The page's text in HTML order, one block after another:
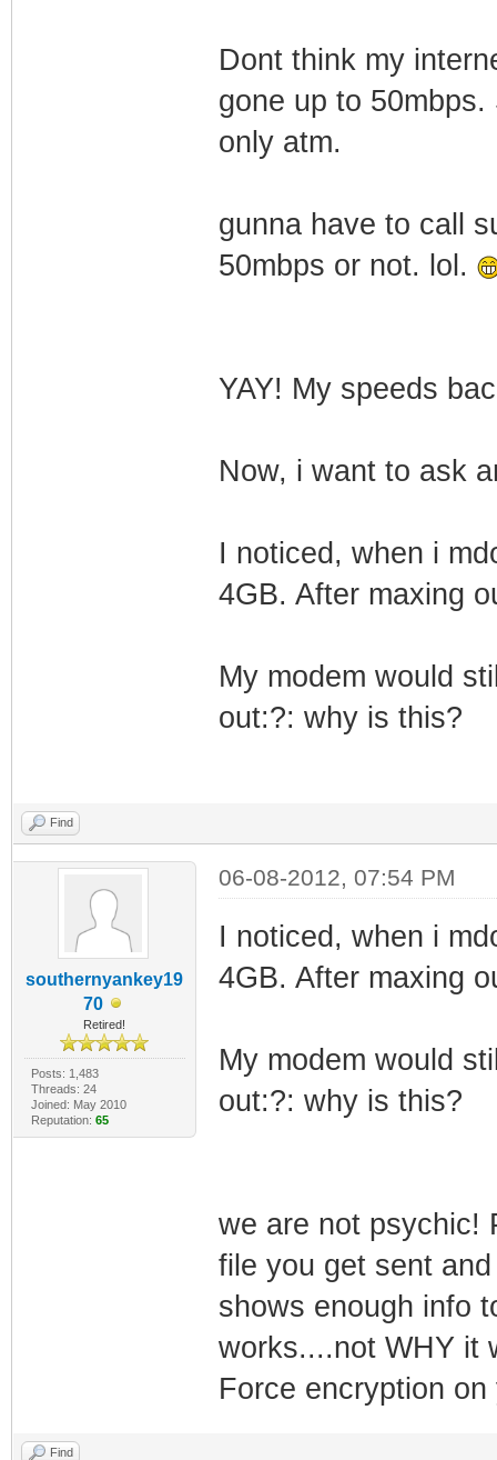
Dont think my
gone up to
only atm.
gunna have to call
50mbps or not. lol.
YAY! My speeds
Now, i want to ask
I noticed, when i
4GB. After maxing
My modem would
out:?: why is this?
Find
southernyankey19
70
Retired!
Posts: 1,483
Threads: 24
Joined: May 2010
Reputation: 65
06-08-2012, 07:54 PM
I noticed, when i
4GB. After maxing
My modem would
out:?: why is this?
we are not psychic!
file you get sent
shows enough info
works....not WHY it
Force encryption
Find